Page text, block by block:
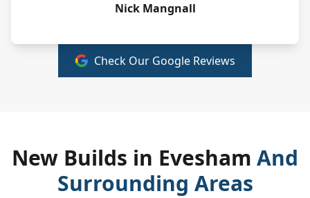
Nick Mangnall
Check Our Google Reviews
New Builds in Evesham And
Surrounding Areas